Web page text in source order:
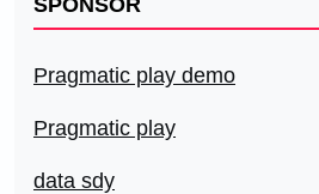
SPONSOR
Pragmatic play demo
Pragmatic play
data sdy